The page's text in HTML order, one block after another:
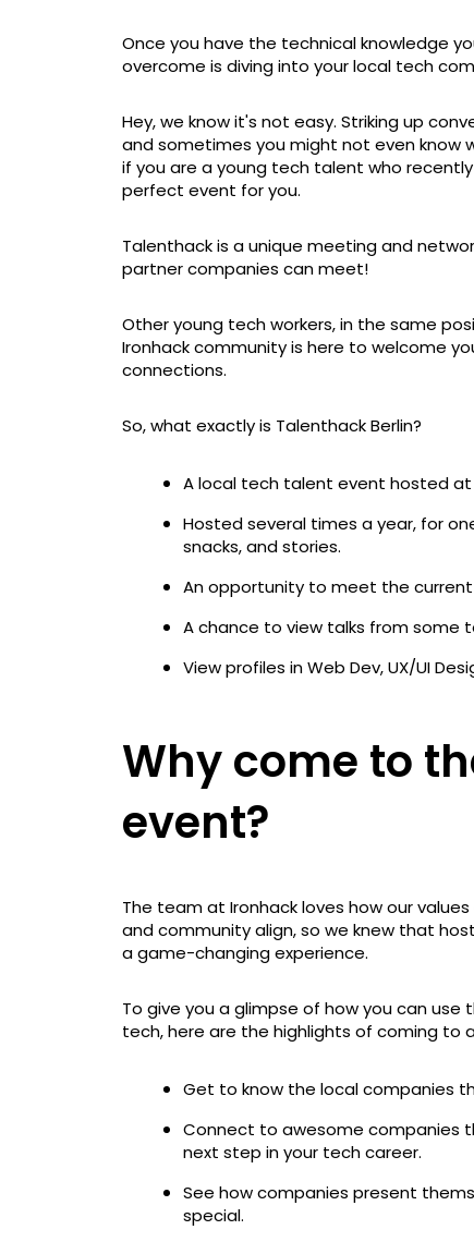
Once you have the technical knowledge
overcome is diving into your local tech
Hey, we know it's not easy. Striking up
and sometimes you might not even know
if you are a young tech talent who
perfect event for you.
Talenthack is a unique meeting and
partner companies can meet!
Other young tech workers, in the same
Ironhack community is here to welcome
connections.
So, what exactly is Talenthack Berlin?
A local tech talent event hosted at
Hosted several times a year, for
snacks, and stories.
An opportunity to meet the
A chance to view talks from some
View profiles in Web Dev, UX/UI
Why come to
event?
The team at Ironhack loves how our
and community align, so we knew that
a game-changing experience.
To give you a glimpse of how you can
tech, here are the highlights of coming to
Get to know the local companies
Connect to awesome companies
next step in your tech career.
See how companies present
special.